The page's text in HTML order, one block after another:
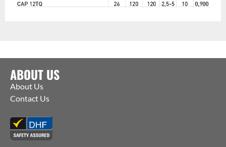
ABOUT US
About Us
Contact Us